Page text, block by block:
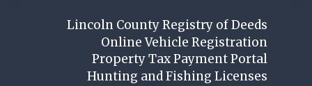
Lincoln County Registry of Deeds
Online Vehicle Registration
Property Tax Payment Portal
Hunting and Fishing Licenses